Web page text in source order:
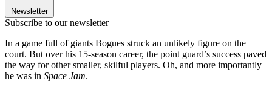
Newsletter
Subscribe to our newsletter
In a game full of giants Bogues struck an unlikely figure on the
court. But over his 15-season career, the point guard’s success paved
the way for other smaller, skilful players. Oh, and more importantly
he was in Space Jam.